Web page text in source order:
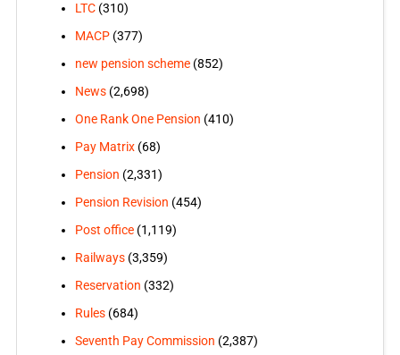
LTC(310)
MACP(377)
new pension scheme(852)
News(2,698)
One Rank One Pension (410)
Pay Matrix(68)
Pension (2,331)
Pension Revision (454)
Post office(1,119)
Railways(3,359)
Reservation (332)
Rules(684)
Seventh Pay Commission (2,387)